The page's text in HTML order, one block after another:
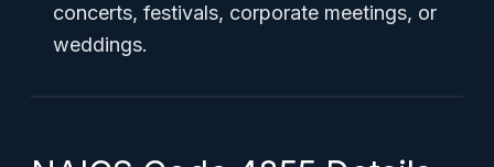
concerts, festivals, corporate meetings, or
weddings.